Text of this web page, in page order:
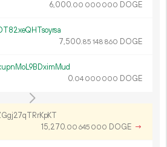
6 000.00 000 000 DOGE
7 500.85 148 860 DOGE
0.04 000 000 DOGE
15 270.00 645 000 DOGE →